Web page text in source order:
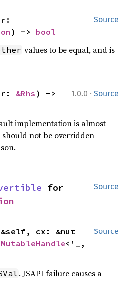
Source
) -> bool
values to be equal, and is
1.0.0 · Source
&Rhs
implementation is almost
not be overridden
Source
Source
MutableHandle
. JSAPI failure causes a